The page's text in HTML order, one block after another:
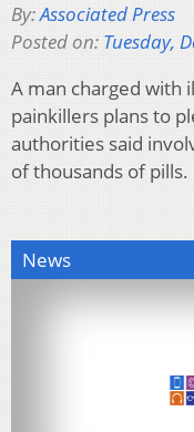
By:Associated Press
Posted on: Tuesday,
A man charged with
painkillers plans to
authorities said
of thousands of
News